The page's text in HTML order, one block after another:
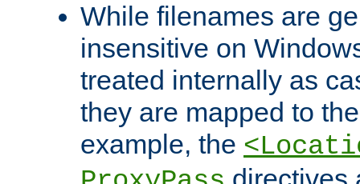
While filenames are
insensitive on
treated internally as
they are mapped to
example, the